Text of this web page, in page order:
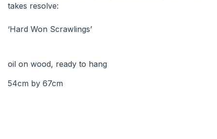
takes resolve:
‘Hard Won Scrawlings’
oil on wood, ready to hang
54cm by 67cm